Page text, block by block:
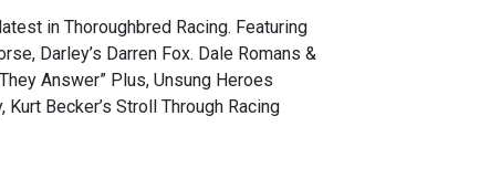
in Thoroughbred Racing. Featuring
Darley’s Darren Fox. Dale Romans &
Answer” Plus, Unsung Heroes
Becker’s Stroll Through Racing